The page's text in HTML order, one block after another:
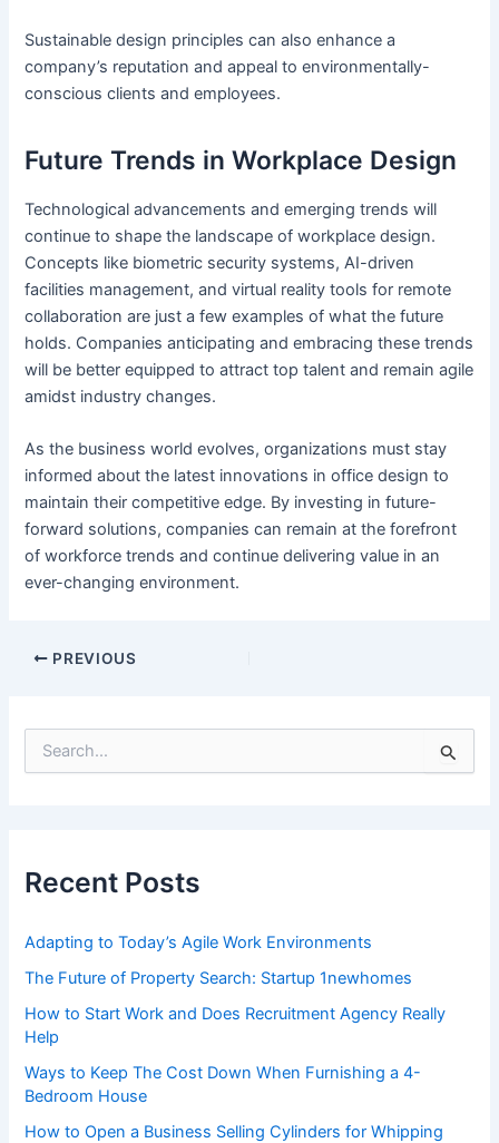
Sustainable design principles can also enhance a
company’s reputation and appeal to environmentally-
conscious clients and employees.
Future Trends in Workplace Design
Technological advancements and emerging trends will
continue to shape the landscape of workplace design.
Concepts like biometric security systems, AI-driven
facilities management, and virtual reality tools for remote
collaboration are just a few examples of what the future
holds. Companies anticipating and embracing these trends
will be better equipped to attract top talent and remain agile
amidst industry changes.
As the business world evolves, organizations must stay
informed about the latest innovations in office design to
maintain their competitive edge. By investing in future-
forward solutions, companies can remain at the forefront
of workforce trends and continue delivering value in an
ever-changing environment.
Post
PREVIOUS
f
o
:
Recent Posts
Adapting to Today’s Agile Work Environments
The Future of Property Search: Startup 1newhomes
How to Start Work and Does Recruitment Agency Really
Help
Ways to Keep The Cost Down When Furnishing a 4-
Bedroom House
How to Open a Business Selling Cylinders for Whipping